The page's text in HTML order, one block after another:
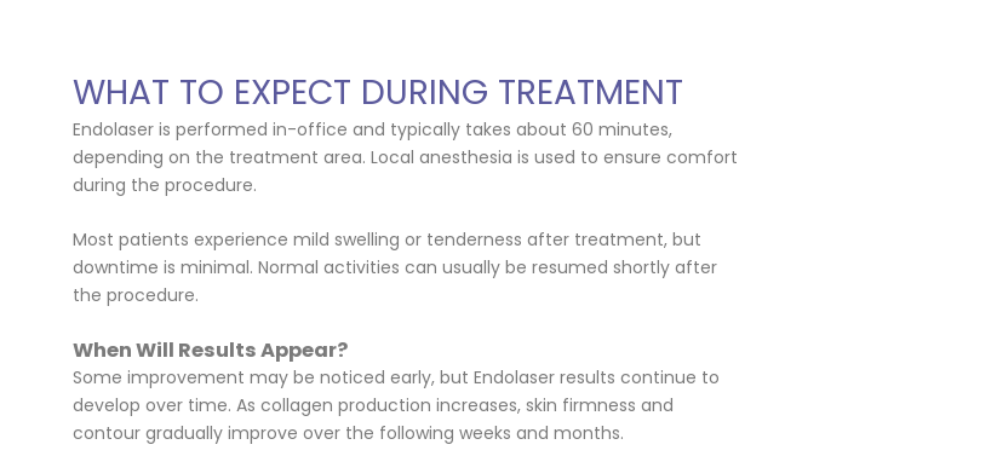
WHAT TO EXPECT DURING TREATMENT
Endolaser is performed in-office and typically takes about 60 minutes,
depending on the treatment area. Local anesthesia is used to ensure comfort
during the procedure.
Most patients experience mild swelling or tenderness after treatment, but
downtime is minimal. Normal activities can usually be resumed shortly after
the procedure.
When Will Results Appear?
Some improvement may be noticed early, but Endolaser results continue to
develop over time. As collagen production increases, skin firmness and
contour gradually improve over the following weeks and months.